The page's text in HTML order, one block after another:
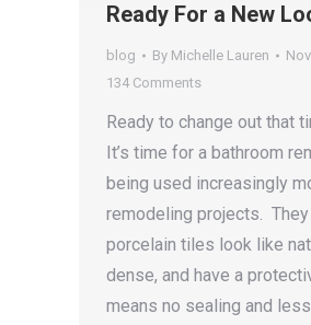
Ready For a New
blog By Michelle Lauren
134 Comments
Ready to change out that
It’s time for a bathroom
being used increasingly
remodeling projects. They
porcelain tiles look like
dense, and have a
means no sealing and